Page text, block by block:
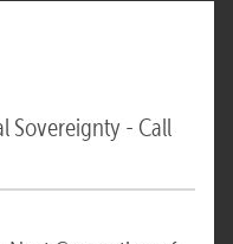
Sovereignty - Call